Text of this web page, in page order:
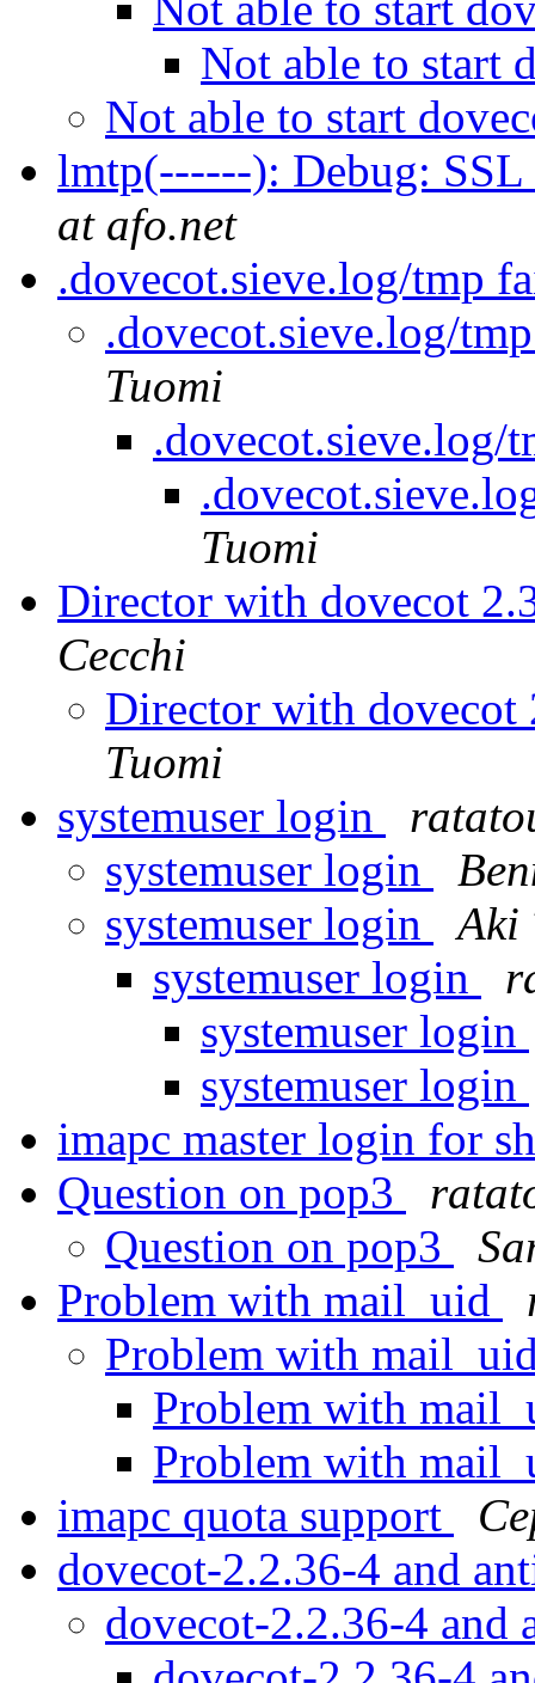
Not able to start
Not able to start
lmtp(------): Debug:
at afo.net
.dovecot.sieve.log/tmp
.dovecot.sieve.log/
Tuomi
Tuomi
Director with dovecot
Cecchi
Director with dovecot
Tuomi
systemuser login
systemuser login
systemuser login
Aki
systemuser login
systemuser login
systemuser login
imapc master login for
Question on pop3
Question on pop3
Problem with mail_uid
Problem with
Problem with
Problem with
imapc quota support
dovecot-2.2.36-4 and
dovecot-2.2.36-4 and